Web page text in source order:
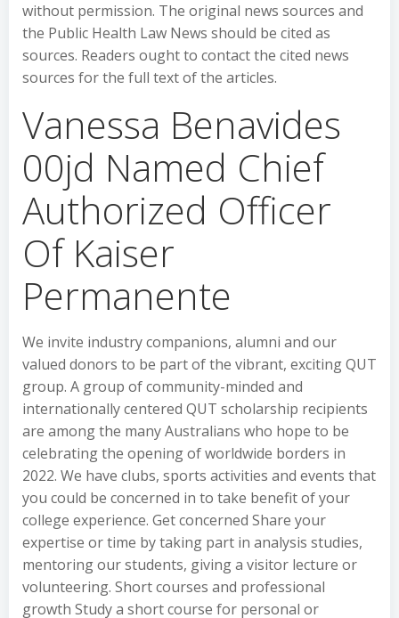
without permission. The original news sources and
the Public Health Law News should be cited as
sources. Readers ought to contact the cited news
sources for the full text of the articles.
Vanessa Benavides
00jd Named Chief
Authorized Officer
Of Kaiser
Permanente
We invite industry companions, alumni and our
valued donors to be part of the vibrant, exciting QUT
group. A group of community-minded and
internationally centered QUT scholarship recipients
are among the many Australians who hope to be
celebrating the opening of worldwide borders in
2022. We have clubs, sports activities and events that
you could be concerned in to take benefit of your
college experience. Get concerned Share your
expertise or time by taking part in analysis studies,
mentoring our students, giving a visitor lecture or
volunteering. Short courses and professional
growth Study a short course for personal or